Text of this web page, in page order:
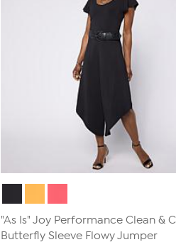
"As Is" Joy Performance Clean &
Butterfly Sleeve Flowy Jumper